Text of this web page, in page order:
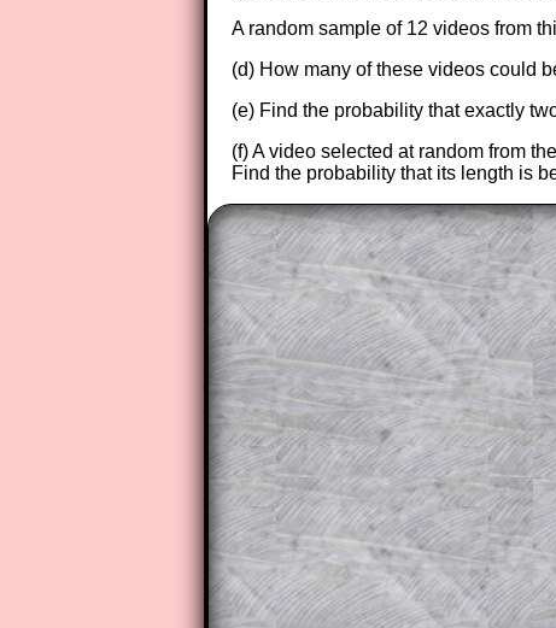
A random sample of 12 videos from
(d) How many of these videos could
(e) Find the probability that exactly
(f) A video selected at random from
Find the probability that its length is
The worked solutions to these
to those who have aTransum
Subscribers can drag down the
This is a very helpful strategy for
do the question but given a clue,
they may be able to make
This could be a great resource for
parent helping their child work
The worked solutions also contain
step by step calculator
A subscription also opens up the
exercises, puzzles and lesson
provides an ad-free browsing
Teacher Subscription